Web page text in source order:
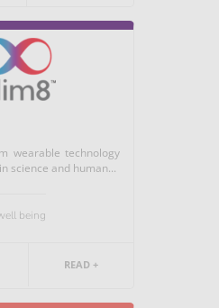
wearable technology
science and human...
being
READ +